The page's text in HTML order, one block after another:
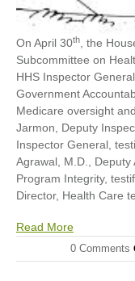
On April 30th, the
Subcommittee on
HHS Inspector
Government
Medicare oversight
Jarmon, Deputy
Inspector General,
Agrawal, M.D.,
Program Integrity,
Director, Health Care
Read More
0 Comments